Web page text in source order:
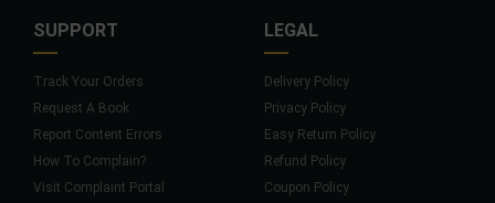
SUPPORT
Track Your Orders
Request A Book
Report Content Errors
How To Complain?
Visit Complaint Portal
LEGAL
Delivery Policy
Privacy Policy
Easy Return Policy
Refund Policy
Coupon Policy